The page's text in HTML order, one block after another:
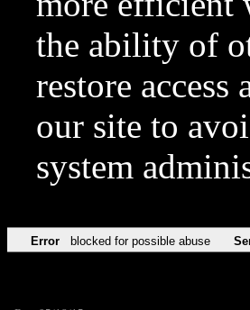
the ability of
restore
our site to
system
Error blocked for possible abuse